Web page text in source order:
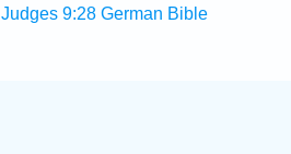
Judges 9:28 German Bible